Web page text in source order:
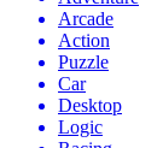
Arcade
Action
Puzzle
Car
Desktop
Logic